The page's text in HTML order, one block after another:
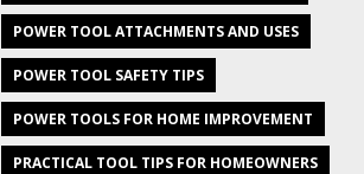
POWER TOOL ATTACHMENTS AND USES
POWER TOOL SAFETY TIPS
POWER TOOLS FOR HOME IMPROVEMENT
PRACTICAL TOOL TIPS FOR HOMEOWNERS